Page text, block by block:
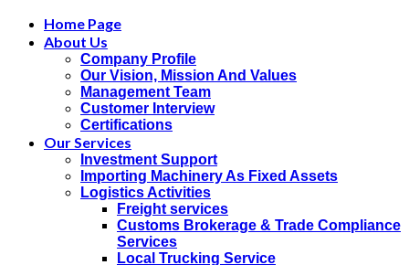
Home Page
About Us
Company Profile
Our Vision, Mission And Values
Management Team
Customer Interview
Certifications
Our Services
Investment Support
Importing Machinery As Fixed Assets
Logistics Activities
Freight services
Customs Brokerage & Trade Compliance
Services
Local Trucking Service